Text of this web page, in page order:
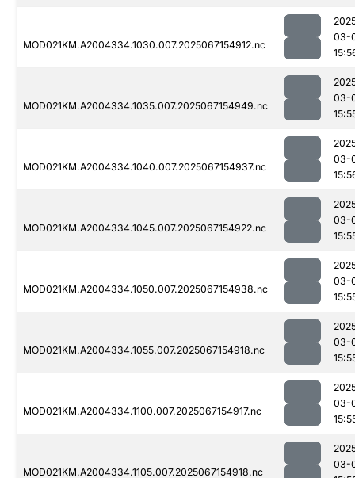
MOD021KM.A2004334.1030.007.2025067154912.nc
03-
MOD021KM.A2004334.1035.007.2025067154949.nc
03-
MOD021KM.A2004334.1040.007.2025067154937.nc
03-
MOD021KM.A2004334.1045.007.2025067154922.nc
03-
MOD021KM.A2004334.1050.007.2025067154938.nc
03-
MOD021KM.A2004334.1055.007.2025067154918.nc
03-
MOD021KM.A2004334.1100.007.2025067154917.nc
03-
MOD021KM.A2004334.1105.007.2025067154918.nc
03-